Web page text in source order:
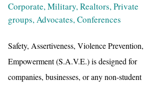
Corporate, Military, Realtors, Private
groups, Advocates, Conferences
Safety, Assertiveness, Violence Prevention,
Empowerment (S.A.V.E.) is designed for
companies, businesses, or any non-student